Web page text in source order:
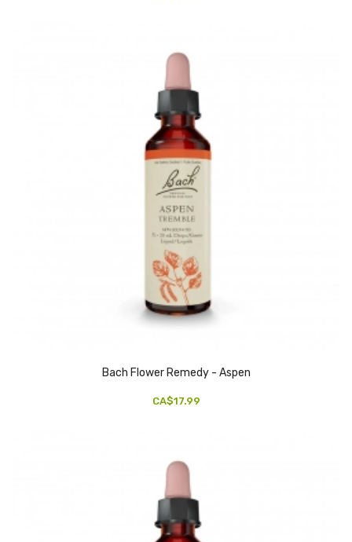
Bach Flower Remedy - Aspen
CA$17.99